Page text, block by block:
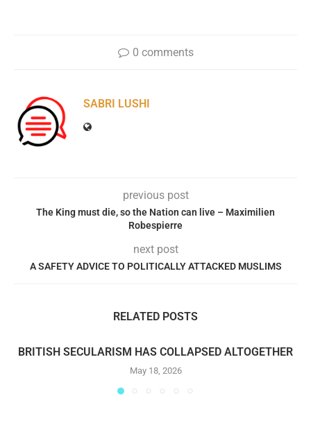
0 comments
SABRI LUSHI
previous post
The King must die, so the Nation can live – Maximilien
Robespierre
next post
A SAFETY ADVICE TO POLITICALLY ATTACKED MUSLIMS
RELATED POSTS
BRITISH SECULARISM HAS COLLAPSED ALTOGETHER
May 18, 2026